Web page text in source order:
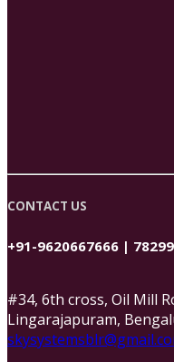
CONTACT US
+91-9620667666 |
#34, 6th cross, Oil Mill
Lingarajapuram,